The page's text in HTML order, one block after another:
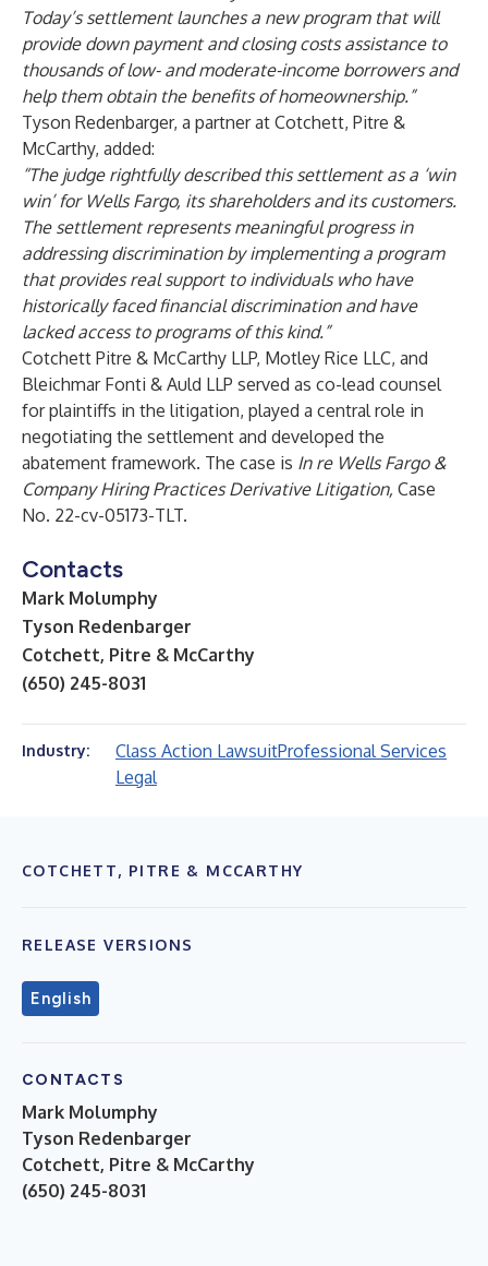
Today’s settlement launches a new program that will
provide down payment and closing costs assistance to
thousands of low- and moderate-income borrowers and
help them obtain the benefits of homeownership.”
Tyson Redenbarger, a partner at Cotchett, Pitre &
McCarthy, added:
“The judge rightfully described this settlement as a ‘win
win’ for Wells Fargo, its shareholders and its customers.
The settlement represents meaningful progress in
addressing discrimination by implementing a program
that provides real support to individuals who have
historically faced financial discrimination and have
lacked access to programs of this kind.”
Cotchett Pitre & McCarthy LLP, Motley Rice LLC, and
Bleichmar Fonti & Auld LLP served as co-lead counsel
for plaintiffs in the litigation, played a central role in
negotiating the settlement and developed the
abatement framework. The case is In re Wells Fargo &
Company Hiring Practices Derivative Litigation, Case
No. 22-cv-05173-TLT.
Contacts
Mark Molumphy
Tyson Redenbarger
Cotchett, Pitre & McCarthy
(650) 245-8031
Industry: Class Action LawsuitProfessional Services
Legal
COTCHETT, PITRE & MCCARTHY
RELEASE VERSIONS
English
CONTACTS
Mark Molumphy
Tyson Redenbarger
Cotchett, Pitre & McCarthy
(650) 245-8031